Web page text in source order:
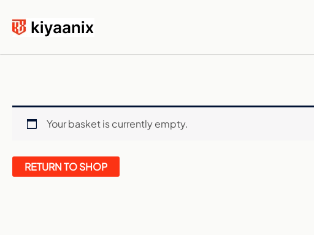
content
Your basket is currently empty.
RETURN TO SHOP